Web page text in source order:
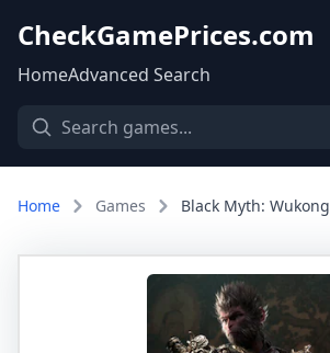
CheckGamePrices.com
HomeAdvanced Search
Home Games Black Myth: Wukong